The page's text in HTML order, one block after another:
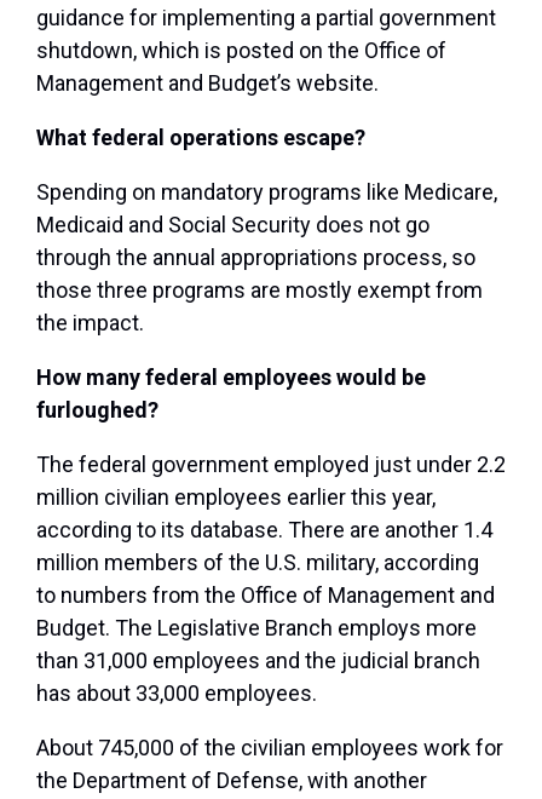
guidance for implementing a partial government
shutdown, which is posted on the Office of
Management and Budget’s website.
What federal operations escape?
Spending on mandatory programs like Medicare,
Medicaid and Social Security does not go
through the annual appropriations process, so
those three programs are mostly exempt from
the impact.
How many federal employees would be
furloughed?
The federal government employed just under 2.2
million civilian employees earlier this year,
according to its database. There are another 1.4
million members of the U.S. military, according
to numbers from the Office of Management and
Budget. The Legislative Branch employs more
than 31,000 employees and the judicial branch
has about 33,000 employees.
About 745,000 of the civilian employees work for
the Department of Defense, with another